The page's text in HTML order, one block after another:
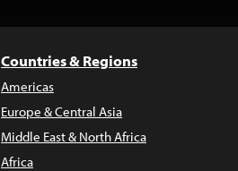
Countries & Regions
Americas
Europe & Central Asia
Middle East & North Africa
Africa